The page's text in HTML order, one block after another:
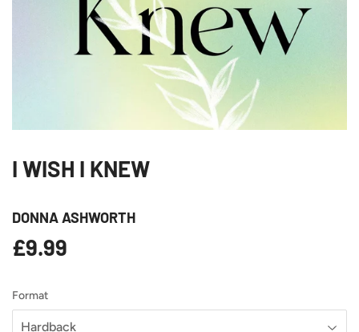
I WISH I KNEW
DONNA ASHWORTH
£9.99
Format